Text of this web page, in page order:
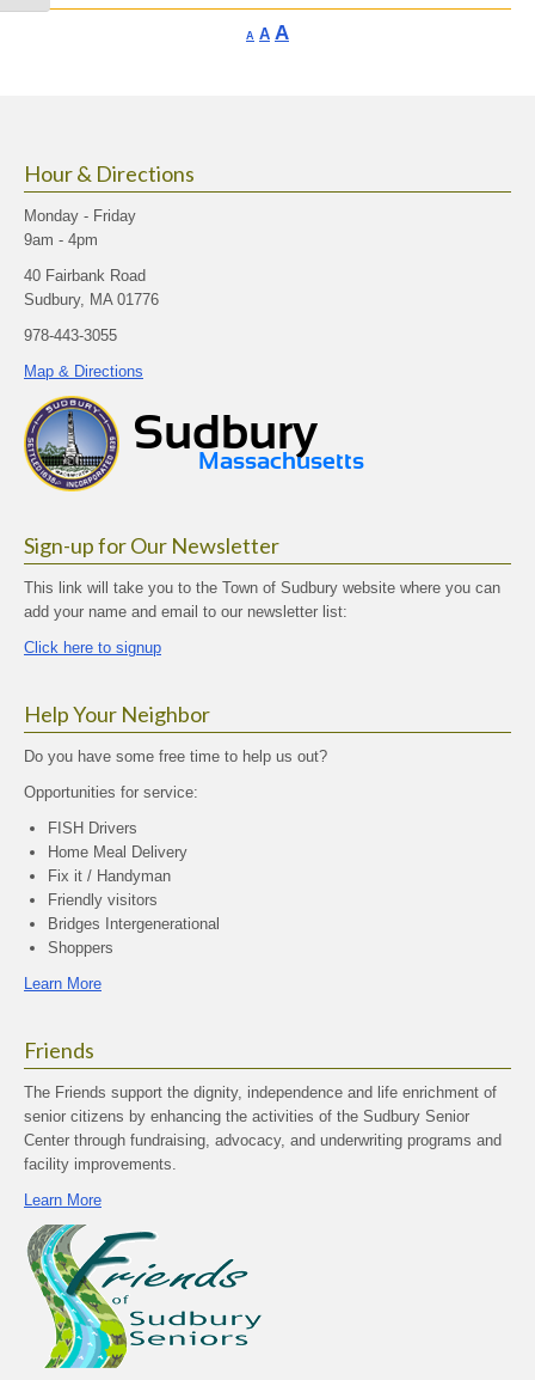
A Decrease
AReset
AIncrease
Hour & Directions
Monday - Friday
9am - 4pm
40 Fairbank Road
Sudbury, MA 01776
978-443-3055
Map & Directions
Sign-up for Our Newsletter
This link will take you to the Town of Sudbury website where you can
add your name and email to our newsletter list:
Click here to signup
Help Your Neighbor
Do you have some free time to help us out?
Opportunities for service:
FISH Drivers
Home Meal Delivery
Fix it / Handyman
Friendly visitors
Bridges Intergenerational
Shoppers
Learn More
Friends
The Friends support the dignity, independence and life enrichment of
senior citizens by enhancing the activities of the Sudbury Senior
Center through fundraising, advocacy, and underwriting programs and
facility improvements.
Learn More